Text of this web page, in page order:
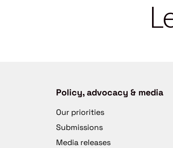
Policy, advocacy & media
Our priorities
Submissions
Media releases